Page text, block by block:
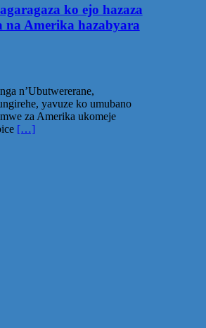
ko ejo hazaza
na Amerika hazabyara
n’Ubutwererane,
yavuze ko umubano
za Amerika ukomeje
[…]